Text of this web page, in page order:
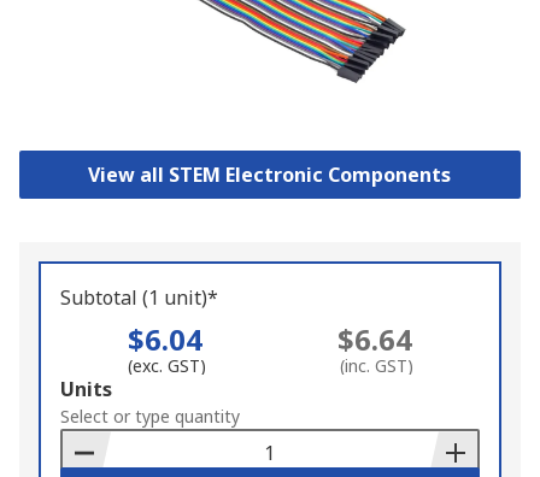
View all STEM Electronic Components
Subtotal (1 unit)*
$6.04
(exc. GST)
$6.64
(inc. GST)
Add
to
Basket
Units
Select or type quantity